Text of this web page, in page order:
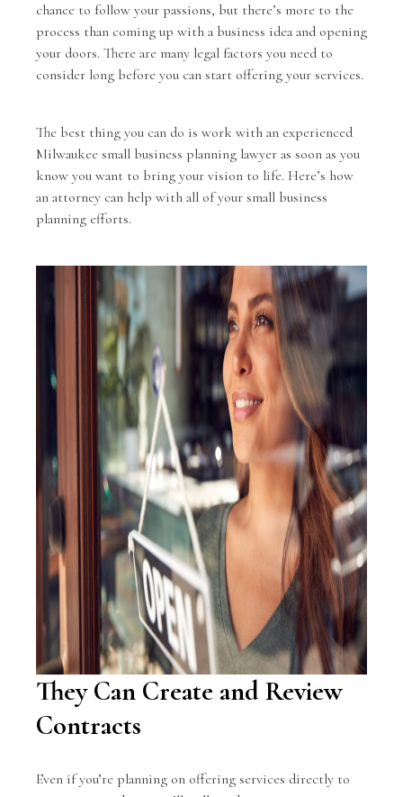
chance to follow your passions, but there’s more to the
process than coming up with a business idea and opening
your doors. There are many legal factors you need to
consider long before you can start offering your services.
The best thing you can do is work with an experienced
Milwaukee small business planning lawyer as soon as you
know you want to bring your vision to life. Here’s how
an attorney can help with all of your small business
planning efforts.
They Can Create and Review
Contracts
Even if you’re planning on offering services directly to